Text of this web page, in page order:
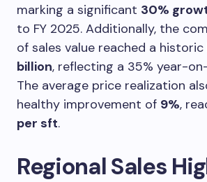
marking a significant 30%
to FY 2025. Additionally, the
of sales value reached a
billion, reflecting a 35% year-
The average price realization
healthy improvement of 9%,
per sft.
Regional Sales